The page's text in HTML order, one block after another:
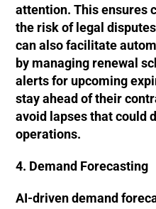
attention. This ensures
the risk of legal
can also facilitate
by managing renewal
alerts for upcoming
stay ahead of their
avoid lapses that could
operations.
4. Demand Forecasting
AI-driven demand